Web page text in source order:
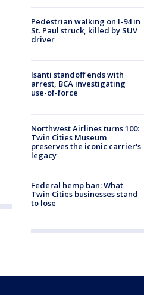
Pedestrian walking on I-94 in
St. Paul struck, killed by SUV
driver
Isanti standoff ends with
arrest, BCA investigating
use-of-force
Northwest Airlines turns 100:
Twin Cities Museum
preserves the iconic carrier's
legacy
Federal hemp ban: What
Twin Cities businesses stand
to lose